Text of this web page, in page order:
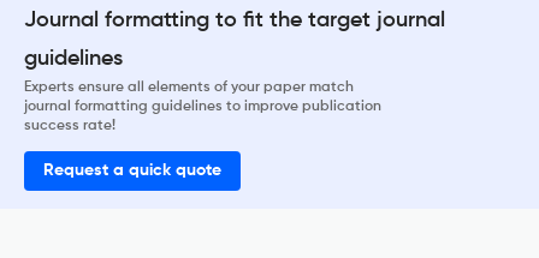
Journal formatting to fit the target journal
guidelines
Experts ensure all elements of your paper match
journal formatting guidelines to improve publication
success rate!
Request a quick quote